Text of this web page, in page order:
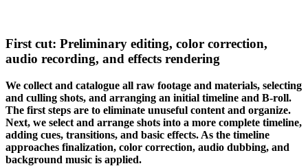
First cut: Preliminary editing, color correction,
audio recording, and effects rendering
We collect and catalogue all raw footage and materials, selecting
and culling shots, and arranging an initial timeline and B-roll.
The first steps are to eliminate unuseful content and organize.
Next, we select and arrange shots into a more complete timeline,
adding cues, transitions, and basic effects. As the timeline
approaches finalization, color correction, audio dubbing, and
background music is applied.